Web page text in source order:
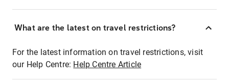
What are the latest on travel restrictions?
For the latest information on travel restrictions, visit
our Help Centre: Help Centre Article